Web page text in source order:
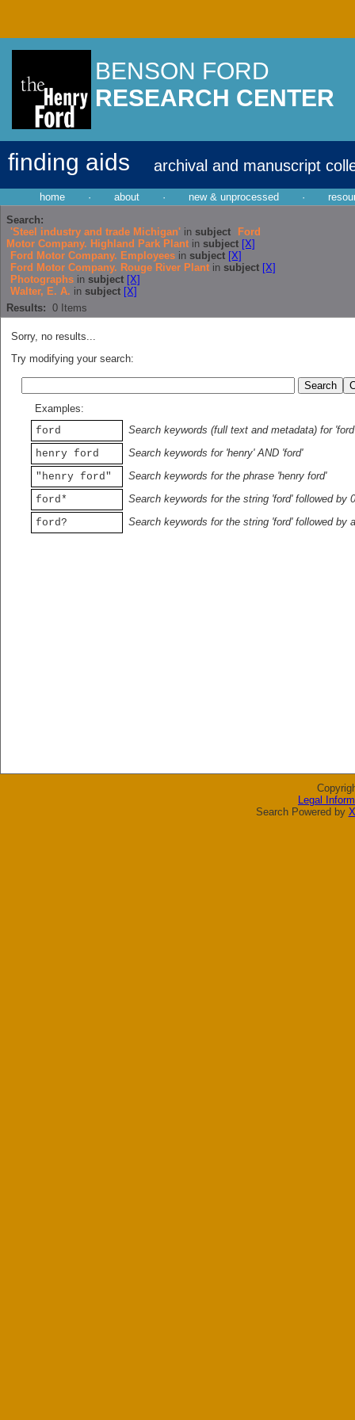
BENSON FORD
RESEARCH CENTER
finding aids archival and manuscript
home · about · new & unprocessed ·
Search:
'Steel industry and trade Michigan' in subject
Ford
Motor Company. Highland Park Plant in subject [X]
Ford Motor Company. Employees in subject [X]
Ford Motor Company. Rouge River Plant in subject [X]
Photographs in subject [X]
Walter, E. A. in subject [X]
Results: 0 Items
Sorry, no results...
Try modifying your search:
Examples:
ford
Search keywords (full text and metadata) for 'ford'
henry ford
Search keywords for 'henry' AND 'ford'
"henry ford"
Search keywords for the phrase 'henry ford'
ford*
Search keywords for the string 'ford' followed by
ford?
Search keywords for the string 'ford' followed by
Legal
Search Powered by